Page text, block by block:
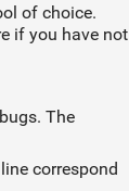
of choice.
if you have not
The
correspond